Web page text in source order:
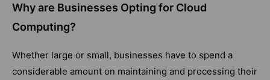
Why are Businesses Opting for Cloud
Computing?
Whether large or small, businesses have to spend a
considerable amount on maintaining and processing their